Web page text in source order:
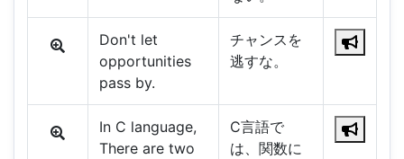
Don't let
opportunities
pass by.
チャンスを
逃すな。
In C language,
There are two
C言語で
は、関数に